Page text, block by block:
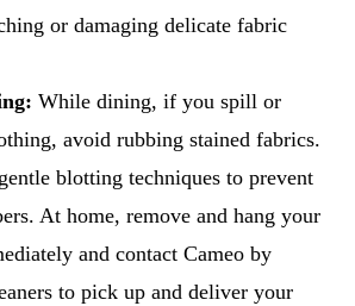
or damaging delicate fabric
While dining, if you spill or
avoid rubbing stained fabrics.
blotting techniques to prevent
At home, remove and hang your
and contact Cameo by
to pick up and deliver your